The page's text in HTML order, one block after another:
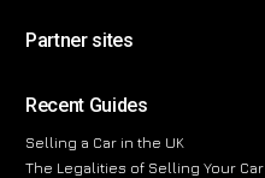
Partner sites
Recent Guides
Selling a Car in the UK
The Legalities of Selling Your Car